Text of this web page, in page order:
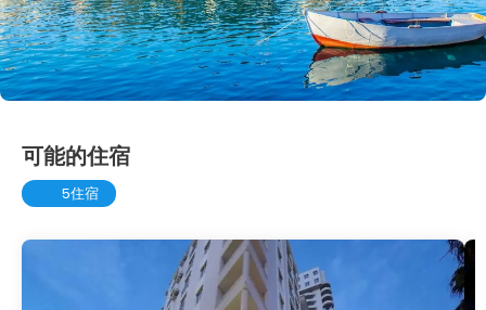
可能的住宿
5住宿